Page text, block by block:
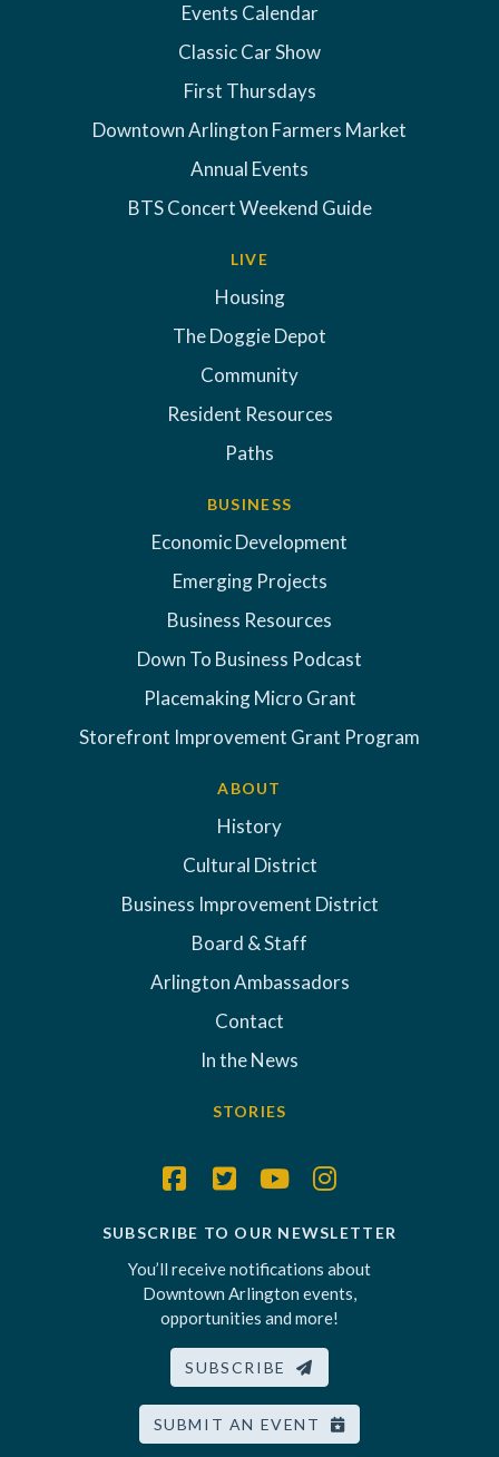
Events Calendar
Classic Car Show
First Thursdays
Downtown Arlington Farmers Market
Annual Events
BTS Concert Weekend Guide
LIVE
Housing
The Doggie Depot
Community
Resident Resources
Paths
BUSINESS
Economic Development
Emerging Projects
Business Resources
Down To Business Podcast
Placemaking Micro Grant
Storefront Improvement Grant Program
ABOUT
History
Cultural District
Business Improvement District
Board & Staff
Arlington Ambassadors
Contact
In the News
STORIES
SUBSCRIBE TO OUR NEWSLETTER
You’ll receive notifications about
Downtown Arlington events,
opportunities and more!
SUBSCRIBE
SUBMIT AN EVENT